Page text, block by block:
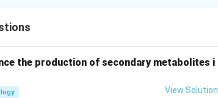
the production of secondary metabolites i
View Solution